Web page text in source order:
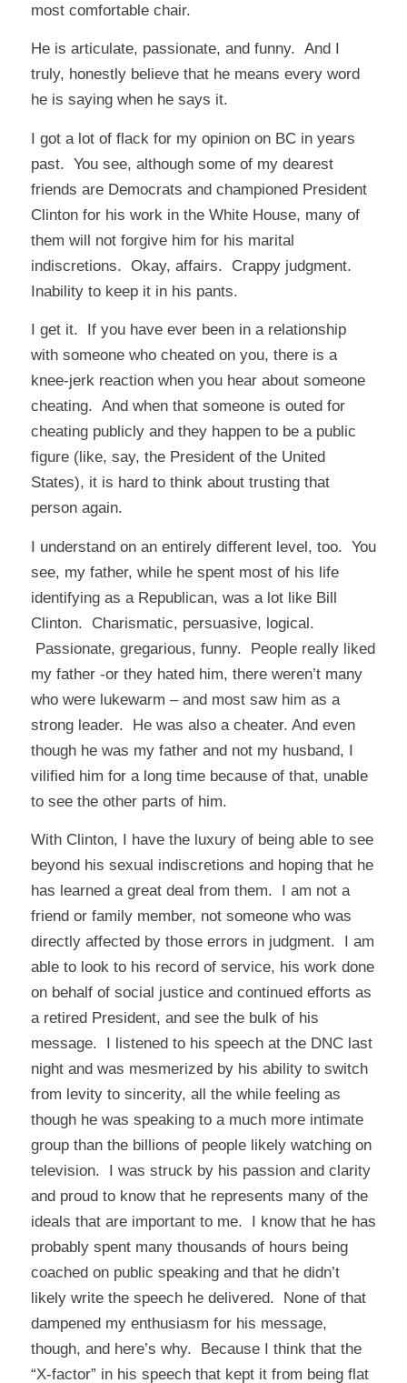
most comfortable chair.
He is articulate, passionate, and funny. And I
truly, honestly believe that he means every word
he is saying when he says it.
I got a lot of flack for my opinion on BC in years
past. You see, although some of my dearest
friends are Democrats and championed President
Clinton for his work in the White House, many of
them will not forgive him for his marital
indiscretions. Okay, affairs. Crappy judgment.
Inability to keep it in his pants.
I get it. If you have ever been in a relationship
with someone who cheated on you, there is a
knee-jerk reaction when you hear about someone
cheating. And when that someone is outed for
cheating publicly and they happen to be a public
figure (like, say, the President of the United
States), it is hard to think about trusting that
person again.
I understand on an entirely different level, too. You
see, my father, while he spent most of his life
identifying as a Republican, was a lot like Bill
Clinton. Charismatic, persuasive, logical.
Passionate, gregarious, funny. People really liked
my father -or they hated him, there weren’t many
who were lukewarm – and most saw him as a
strong leader. He was also a cheater. And even
though he was my father and not my husband, I
vilified him for a long time because of that, unable
to see the other parts of him.
With Clinton, I have the luxury of being able to see
beyond his sexual indiscretions and hoping that he
has learned a great deal from them. I am not a
friend or family member, not someone who was
directly affected by those errors in judgment. I am
able to look to his record of service, his work done
on behalf of social justice and continued efforts as
a retired President, and see the bulk of his
message. I listened to his speech at the DNC last
night and was mesmerized by his ability to switch
from levity to sincerity, all the while feeling as
though he was speaking to a much more intimate
group than the billions of people likely watching on
television. I was struck by his passion and clarity
and proud to know that he represents many of the
ideals that are important to me. I know that he has
probably spent many thousands of hours being
coached on public speaking and that he didn’t
likely write the speech he delivered. None of that
dampened my enthusiasm for his message,
though, and here’s why. Because I think that the
“X-factor” in his speech that kept it from being flat